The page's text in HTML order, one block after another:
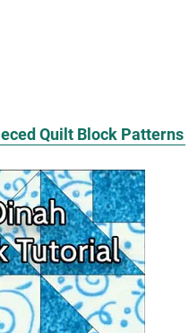
Quilt Block Patterns